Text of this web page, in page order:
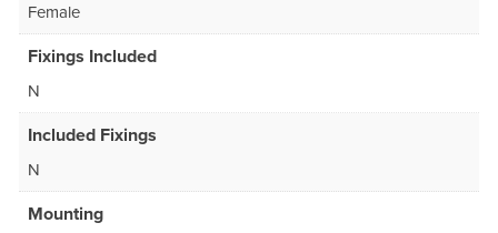
Female
Fixings Included
N
Included Fixings
N
Mounting